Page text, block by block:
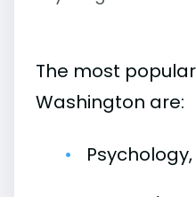
The most
Washington are: